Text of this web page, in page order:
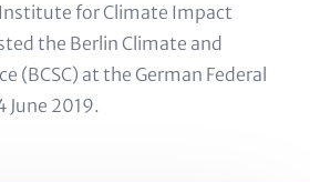
for Climate Impact
the Berlin Climate and
(BCSC) at the German Federal
June 2019.